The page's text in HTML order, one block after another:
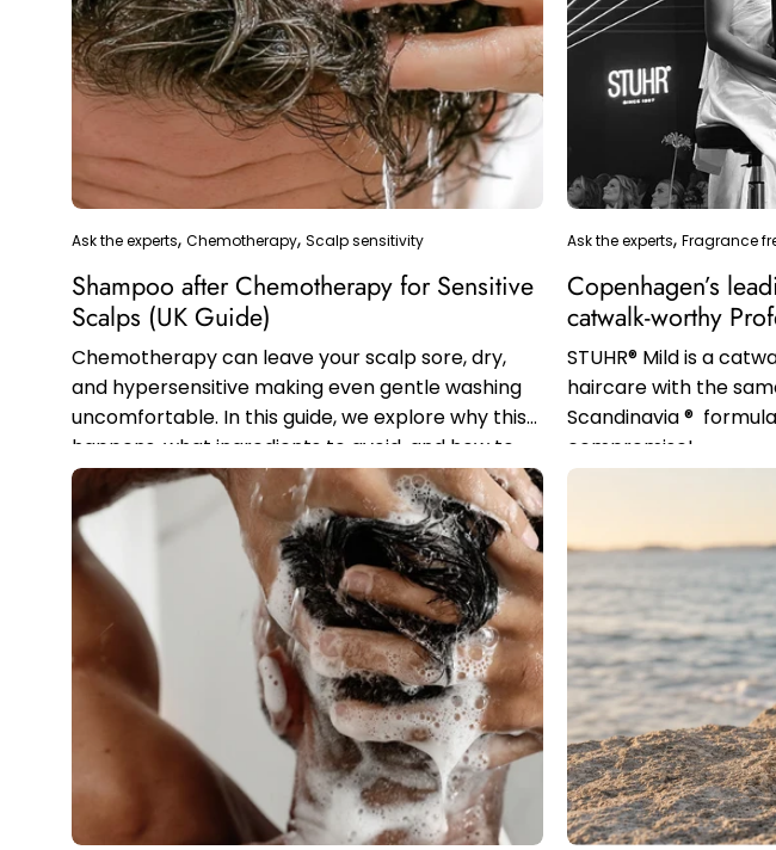
Ask the experts Chemotherapy Scalp sensitivity
Shampoo after Chemotherapy for Sensitive
Scalps (UK Guide)
Chemotherapy can leave your scalp sore, dry,
and hypersensitive making even gentle washing
uncomfortable. In this guide, we explore why this
happens, what ingredients to avoid, and how to
safely rebuild your hair and scalp...
Ask the experts Fragrance
Copenhagen’s
catwalk-worthy
STUHR® Mild is a
haircare with the
Scandinavia ®
compromise!